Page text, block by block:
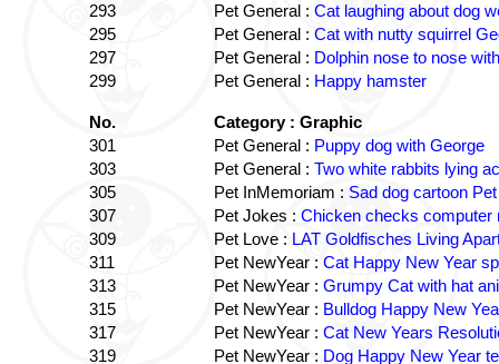
293
Pet General : Cat laughing about dog
295
Pet General : Cat with nutty squirrel
297
Pet General : Dolphin nose to nose
299
Pet General : Happy hamster
No.
Category : Graphic
301
Pet General : Puppy dog with George
303
Pet General : Two white rabbits lying
305
Pet InMemoriam : Sad dog cartoon
307
Pet Jokes : Chicken checks computer
309
Pet Love : LAT Goldfisches Living
311
Pet NewYear : Cat Happy New Year
313
Pet NewYear : Grumpy Cat with hat
315
Pet NewYear : Bulldog Happy New
317
Pet NewYear : Cat New Years
319
Pet NewYear : Dog Happy New Year